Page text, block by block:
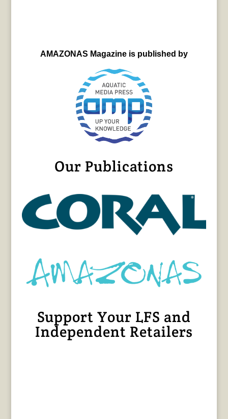
AMAZONAS Magazine is published by
Our Publications
Support Your LFS and
Independent Retailers